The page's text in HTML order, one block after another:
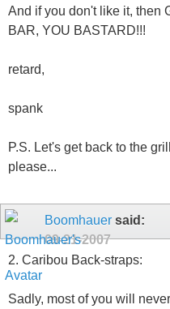
And if you don't like it, then
BAR, YOU BASTARD!!!
retard,
spank
P.S. Let's get back to the
please...
Boomhauer said:
09-21-2007
2. Caribou Back-straps:
Sadly, most of you will